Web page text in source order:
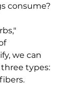
consume?
we can
types: